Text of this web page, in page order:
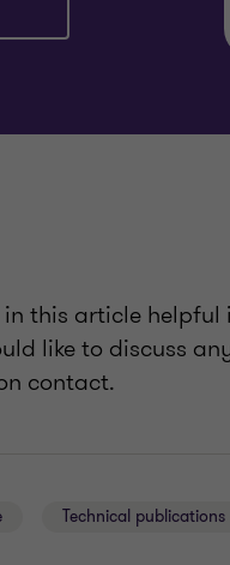
this article
like to discuss
contact.
Technical publications